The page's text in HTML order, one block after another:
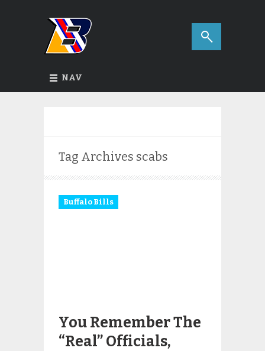
NAV
Tag Archives scabs
Buffalo Bills
You Remember The
“Real” Officials,